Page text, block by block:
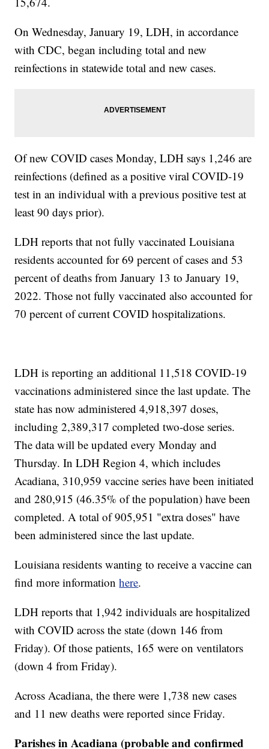
On Wednesday, January 19, LDH, in accordance
with CDC, began including total and new
reinfections in statewide total and new cases.
Of new COVID cases Monday, LDH says 1,246 are
reinfections (defined as a positive viral COVID-19
test in an individual with a previous positive test at
least 90 days prior).
LDH reports that not fully vaccinated Louisiana
residents accounted for 69 percent of cases and 53
percent of deaths from January 13 to January 19,
2022. Those not fully vaccinated also accounted for
70 percent of current COVID hospitalizations.
LDH is reporting an additional 11,518 COVID-19
vaccinations administered since the last update. The
state has now administered 4,918,397 doses,
including 2,389,317 completed two-dose series.
The data will be updated every Monday and
Thursday. In LDH Region 4, which includes
Acadiana, 310,959 vaccine series have been initiated
and 280,915 (46.35% of the population) have been
completed. A total of 905,951 "extra doses" have
been administered since the last update.
Louisiana residents wanting to receive a vaccine can
find more informationhere.
LDH reports that 1,942 individuals are hospitalized
with COVID across the state (down 146 from
Friday). Of those patients, 165 were on ventilators
(down 4 from Friday).
Across Acadiana, the there were 1,738 new cases
and 11 new deaths were reported since Friday.
Parishes in Acadiana (probable and confirmed